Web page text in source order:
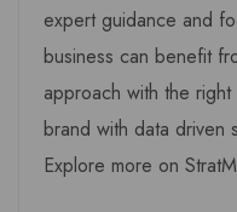
expert guidance and
business can benefit
approach with the
brand with data driven
Explore more on